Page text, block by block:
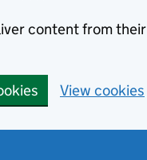
content from their
View cookies